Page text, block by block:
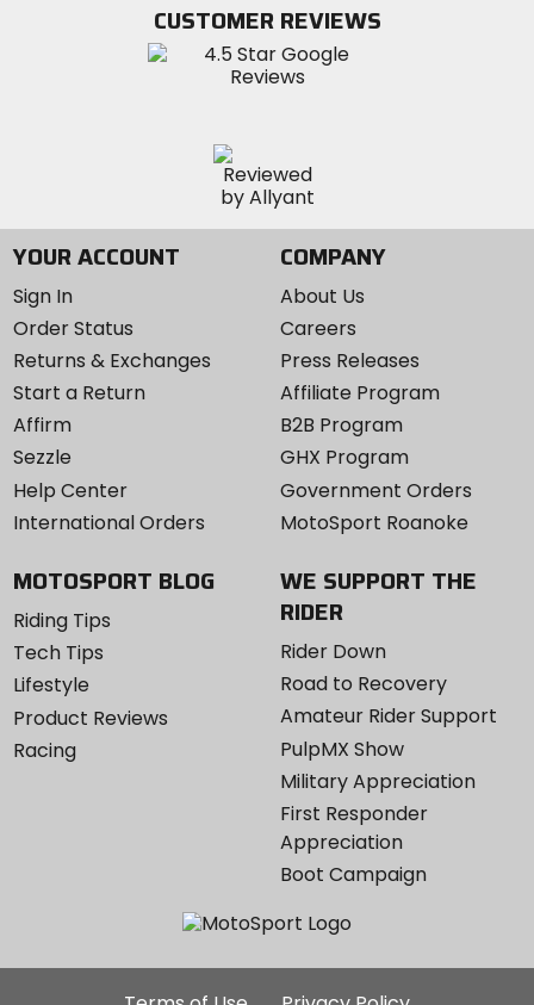
Instagram
CUSTOMER REVIEWS
YOUR ACCOUNT
Sign In
Order Status
Returns & Exchanges
Start a Return
Affirm
Sezzle
Help Center
International Orders
COMPANY
About Us
Careers
Press Releases
Affiliate Program
B2B Program
GHX Program
Government Orders
MotoSport Roanoke
MOTOSPORT BLOG
Riding Tips
Tech Tips
Lifestyle
Product Reviews
Racing
WE SUPPORT THE
RIDER
Rider Down
Road to Recovery
Amateur Rider Support
PulpMX Show
Military Appreciation
First Responder
Appreciation
Boot Campaign